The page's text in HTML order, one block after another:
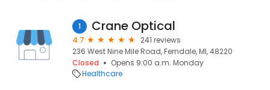
1 Crane Optical
4.7
241 reviews
236 West Nine Mile Road, Ferndale, MI, 48220
Closed
Opens 9:00 a.m. Monday
Healthcare